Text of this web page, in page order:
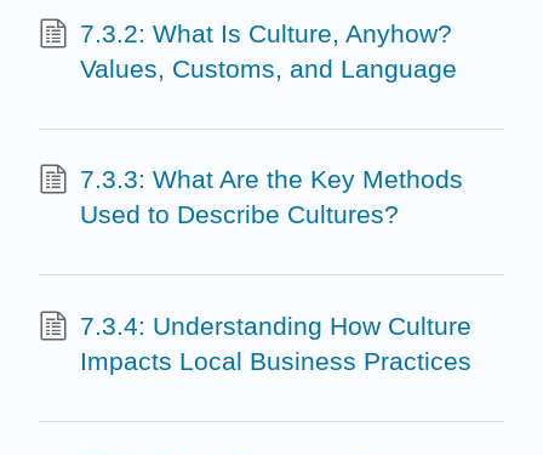
7.3.2: What Is Culture, Anyhow?
Values, Customs, and Language
7.3.3: What Are the Key Methods
Used to Describe Cultures?
7.3.4: Understanding How Culture
Impacts Local Business Practices